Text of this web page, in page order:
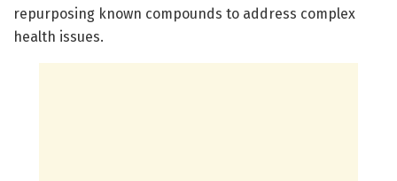
repurposing known compounds to address complex
health issues.